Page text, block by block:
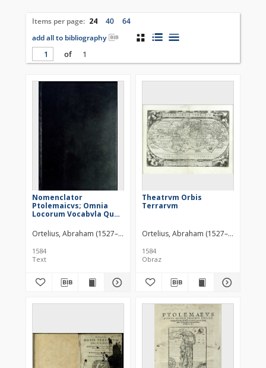
Items per page: 24 40
64
add all to bibliography
of
1
Nomenclator
Ptolemaicvs; Omnia
Locorum Vocabvla Quae
Geographia occurrunt,
continens [ ... ]
Ortelius, Abraham (1527–1598) Plantin, Christophe (1520?-1589)
1584
Text
Theatrvm Orbis
Terrarvm
Ortelius, Abraham (1527–1598)
1584
Obraz